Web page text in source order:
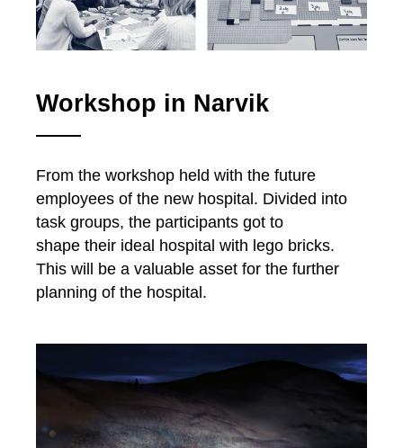
Workshop in Narvik
From the workshop held with the future
employees of the new hospital. Divided into
task groups, the participants got to
shape their ideal hospital with lego bricks.
This will be a valuable asset for the further
planning of the hospital.